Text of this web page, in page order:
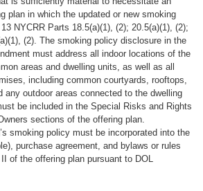
plan in which the updated or new smoking
NYCRR Parts 18.5(a)(1), (2); 20.5(a)(1), (2);
(2). The smoking policy disclosure in the
must address all indoor locations of the
areas and dwelling units, as well as all
including common courtyards, rooftops,
any outdoor areas connected to the dwelling
be included in the Special Risks and Rights
sections of the offering plan.
smoking policy must be incorporated into the
purchase agreement, and bylaws or rules
of the offering plan pursuant to DOL